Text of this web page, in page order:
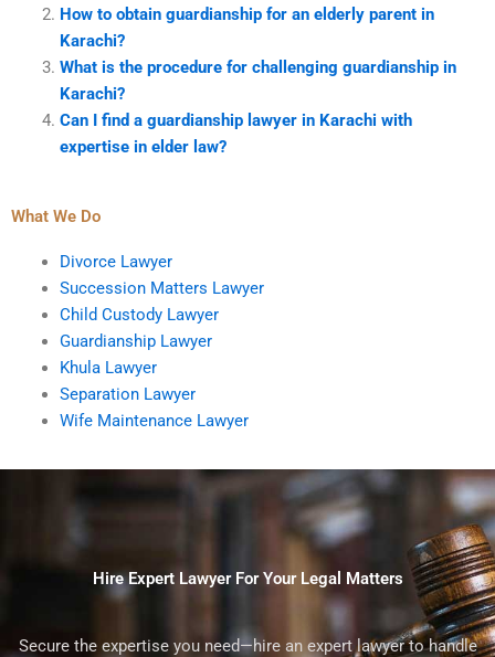
How to obtain guardianship for an elderly parent in
Karachi?
What is the procedure for challenging guardianship in
Karachi?
Can I find a guardianship lawyer in Karachi with
expertise in elder law?
What We Do
Divorce Lawyer
Succession Matters Lawyer
Child Custody Lawyer
Guardianship Lawyer
Khula Lawyer
Separation Lawyer
Wife Maintenance Lawyer
Hire Expert Lawyer For Your Legal Matters
Secure the expertise you need—hire an expert lawyer to handle